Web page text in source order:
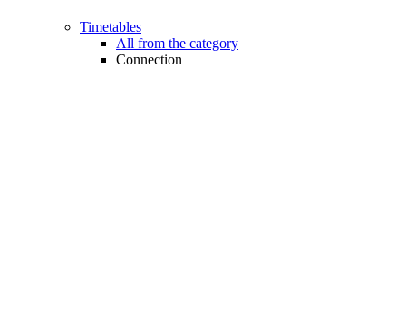
Timetables
All from the category
Connection